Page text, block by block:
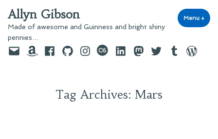
to
content
Allyn Gibson
Made of awesome and Guinness and bright shiny
pennies…
Menu +
EmailAmazonFacebook
GitHubInstagram
last.fmLinkedInMastodon
TwitterTumblr
Tag Archives: Mars